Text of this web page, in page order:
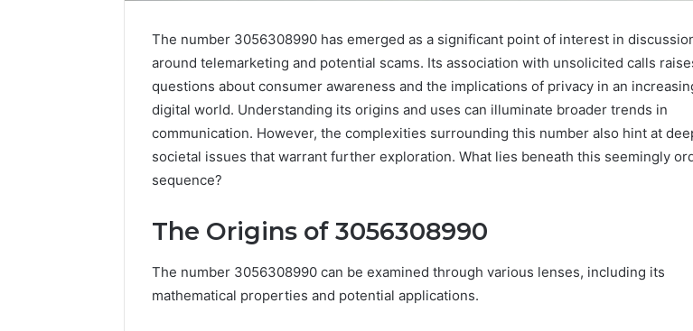
The number 3056308990 has emerged as a significant point of interest in
around telemarketing and potential scams. Its association with unsolicited calls
questions about consumer awareness and the implications of privacy in an
digital world. Understanding its origins and uses can illuminate broader trends in
communication. However, the complexities surrounding this number also hint at
societal issues that warrant further exploration. What lies beneath this seemingly
sequence?
The Origins of 3056308990
The number 3056308990 can be examined through various lenses, including its
mathematical properties and potential applications.
Documented
Behavior
Peptide